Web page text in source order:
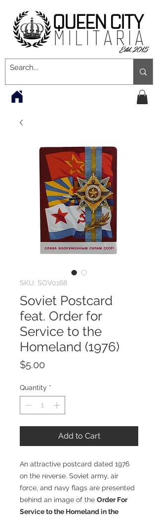
SKU: SOV0168
Soviet Postcard
feat. Order for
Service to the
Homeland (1976)
$5.00
Quantity *
Add to Cart
An attractive postcard dated 1976
on the reverse. Soviet army, air
force, and navy flags are presented
behind an image of the Order For
Service to the Homeland in the